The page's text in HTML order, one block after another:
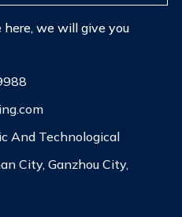
here, we will give you
And Technological
City, Ganzhou City,